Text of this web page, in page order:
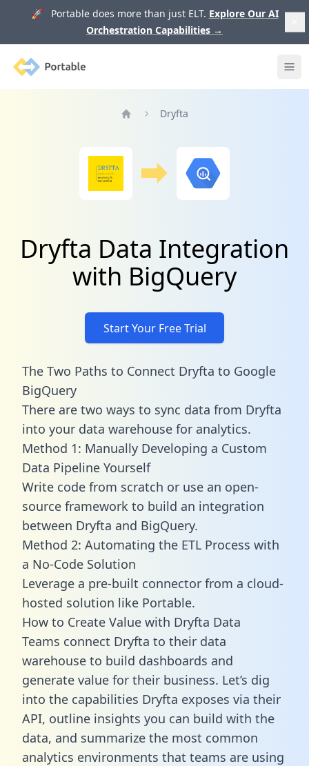
🚀 Portable does more than just ELT. Explore Our AI
Orchestration Capabilities →
Portable
Dryfta
Dryfta Data Integration
with BigQuery
Start Your Free Trial
The Two Paths to Connect Dryfta to Google
BigQuery
There are two ways to sync data from Dryfta
into your data warehouse for analytics.
Method 1: Manually Developing a Custom
Data Pipeline Yourself
Write code from scratch or use an open-
source framework to build an integration
between Dryfta and BigQuery.
Method 2: Automating the ETL Process with
a No-Code Solution
Leverage a pre-built connector from a cloud-
hosted solution like Portable.
How to Create Value with Dryfta Data
Teams connect Dryfta to their data
warehouse to build dashboards and
generate value for their business. Let’s dig
into the capabilities Dryfta exposes via their
API, outline insights you can build with the
data, and summarize the most common
analytics environments that teams are using